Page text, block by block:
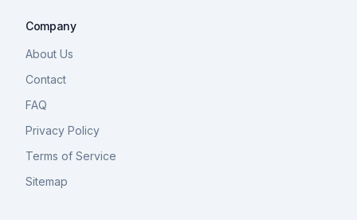
Company
About Us
Contact
FAQ
Privacy Policy
Terms of Service
Sitemap